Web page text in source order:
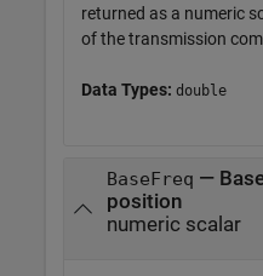
returned as a numeric
of the transmission
Data Types: double
BaseFreq —
position
numeric scalar